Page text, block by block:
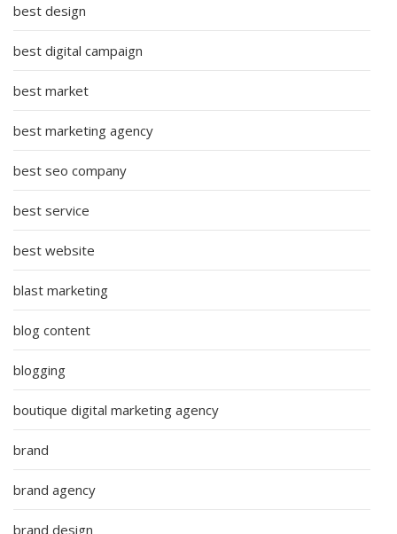
best design
best digital campaign
best market
best marketing agency
best seo company
best service
best website
blast marketing
blog content
blogging
boutique digital marketing agency
brand
brand agency
brand design